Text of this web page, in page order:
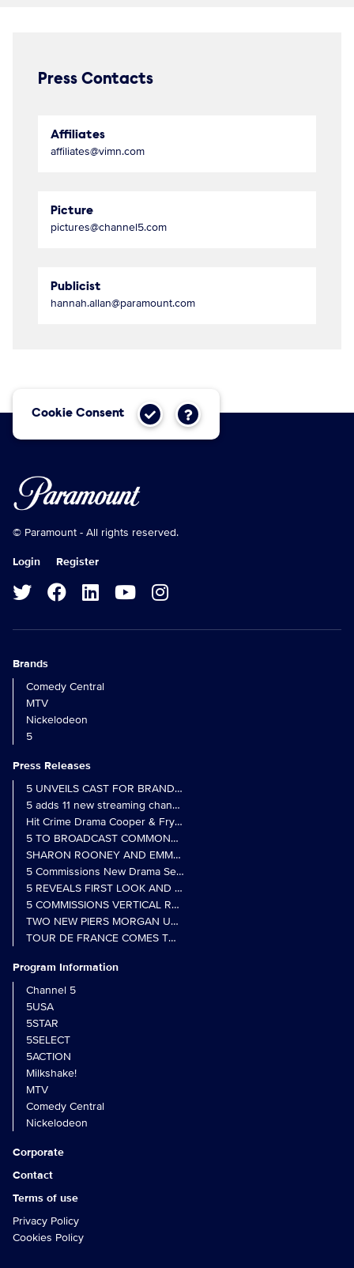
Press Contacts
Affiliates
affiliates@vimn.com
Picture
pictures@channel5.com
Publicist
hannah.allan@paramount.com
Cookie Consent
© Paramount - All rights reserved.
Login Register
Brands
Comedy Central
MTV
Nickelodeon
5
Press Releases
5 UNVEILS CAST FOR BRAND NEW MONARCH OF THE GLEN
5 adds 11 new streaming channels to Freely
Hit Crime Drama Cooper & Fry Set to Return to 5
5 TO BROADCAST COMMONWEALTH GAMES OPENING
5 Commissions New Drama Series Last Resort (w/t) from Pernel
5 REVEALS FIRST LOOK AND FURTHER CASTING FOR
5 COMMISSIONS VERTICAL REALITY OBS DOC SERIES MY
TWO NEW PIERS MORGAN UNCENSORED SPIN-OFFS FIND A
TOUR DE FRANCE COMES TO 5 IN LANDMARK MULTI-YEAR
Program Information
Channel 5
5USA
5STAR
5SELECT
5ACTION
Milkshake!
MTV
Comedy Central
Nickelodeon
Corporate
Contact
Terms of use
Privacy Policy
Cookies Policy